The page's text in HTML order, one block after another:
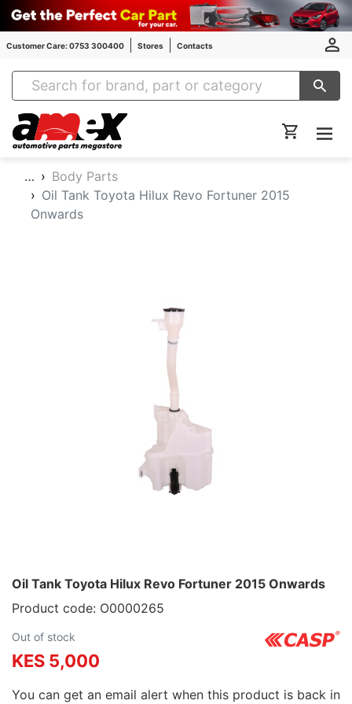
Customer Care: 0753 300400 Stores Contacts
Amex Auto Parts
…
Body Parts
Oil Tank Toyota Hilux Revo Fortuner 2015
Onwards
Oil Tank Toyota Hilux Revo Fortuner 2015 Onwards
Product code: O0000265
Out of stock
KES 5,000
You can get an email alert when this product is back in